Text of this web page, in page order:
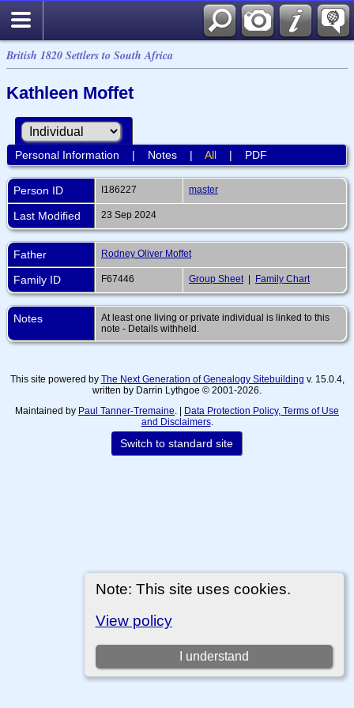
British 1820 Settlers to South Africa
Note: This site uses cookies.
View policy
I understand
Kathleen Moffet
Personal Information | Notes| All| PDF
Person ID I186227 master
Last Modified 23 Sep 2024
Father Rodney Oliver Moffet
Family ID F67446 Group Sheet | Family Chart
Notes
At least one living or private individual is linked to this
note - Details withheld.
This site powered by The Next Generation of Genealogy Sitebuilding v. 15.0.4,
written by Darrin Lythgoe © 2001-2026.
Maintained by Paul Tanner-Tremaine . | Data Protection Policy, Terms of Use
and Disclaimers.
Switch to standard site